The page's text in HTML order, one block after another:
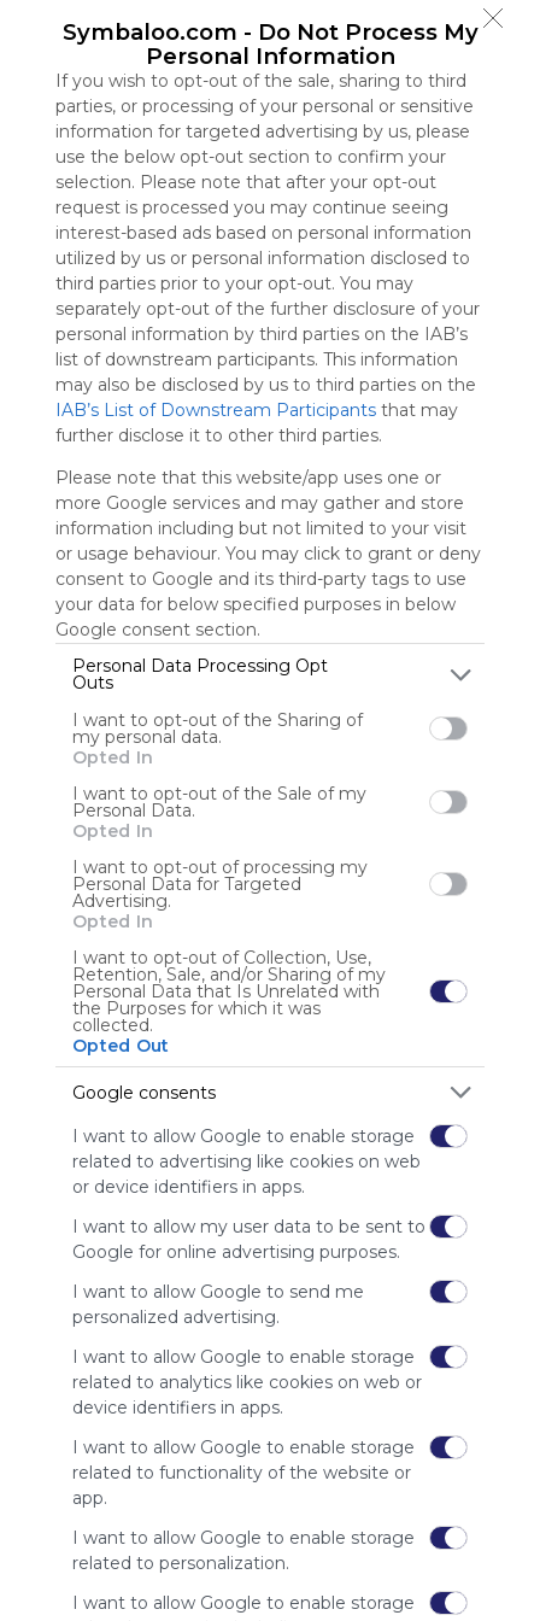
Symbaloo.com - Do Not Process My
Personal Information
If you wish to opt-out of the sale, sharing to third
parties, or processing of your personal or sensitive
information for targeted advertising by us, please
use the below opt-out section to confirm your
selection. Please note that after your opt-out
request is processed you may continue seeing
interest-based ads based on personal information
utilized by us or personal information disclosed to
third parties prior to your opt-out. You may
separately opt-out of the further disclosure of your
personal information by third parties on the IAB’s
list of downstream participants. This information
may also be disclosed by us to third parties on the
IAB’s List of Downstream Participants that may
further disclose it to other third parties.
Please note that this website/app uses one or
more Google services and may gather and store
information including but not limited to your visit
or usage behaviour. You may click to grant or deny
consent to Google and its third-party tags to use
your data for below specified purposes in below
Google consent section.
Personal Data Processing Opt
Outs
I want to opt-out of the Sharing of
my personal data.
Opted In
I want to opt-out of the Sale of my
Personal Data.
Opted In
I want to opt-out of processing my
Personal Data for Targeted
Advertising.
Opted In
I want to opt-out of Collection, Use,
Retention, Sale, and/or Sharing of my
Personal Data that Is Unrelated with
the Purposes for which it was
collected.
Opted Out
Google consents
I want to allow Google to enable storage
related to advertising like cookies on web
or device identifiers in apps.
I want to allow my user data to be sent to
Google for online advertising purposes.
I want to allow Google to send me
personalized advertising.
I want to allow Google to enable storage
related to analytics like cookies on web or
device identifiers in apps.
I want to allow Google to enable storage
related to functionality of the website or
app.
I want to allow Google to enable storage
related to personalization.
I want to allow Google to enable storage
Symbaloo
is free,
We
charge
advertisers
instead
of our
audience.
Please
whitelist our
site to show
your support
for
Symbaloo.
Advertisement
Remove ads with
Symbaloo Webspaces
Bookmarks
0 Follower(s)
Last update: July 15th, 2025
Sign up to rate
Share Webmix
Search Zoeken Suchen Recherche
Google Search
Google Widget
Anonymous user
Using
Symbaloo
charge
advertisers
instead
of our
audience.
Please
whitelist our
site to show
for
Symbaloo.
Advertisement
Remove ads with
Symbaloo Webspaces
Related Webmixes (3)